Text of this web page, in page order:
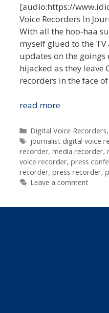
[audio:https://
Voice Recorders In
With all the hoo-haa
myself glued to the
updates on the goings
hijacked as they
recorders in the face
read moreDigital
Recorders
In
Journalism
Categories
Digital Voice Recorders,
Tags
journalist digital voice
recorder, media recorder,
voice recorder, press
recorder, press recorder,
Leave a comment